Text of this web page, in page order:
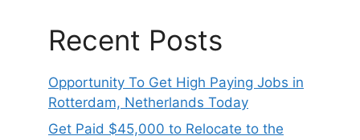
Recent Posts
Opportunity To Get High Paying Jobs in
Rotterdam, Netherlands Today
Get Paid $45,000 to Relocate to the